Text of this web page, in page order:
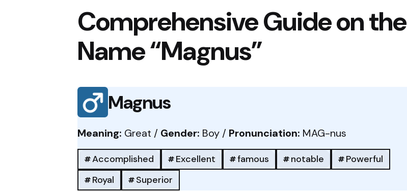
Comprehensive Guide on the
Name “Magnus”
Magnus
Meaning: Great / Gender: Boy / Pronunciation: MAG-nus
Accomplished Excellent famous notable
Powerful
Royal
Superior